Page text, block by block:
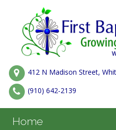
412 N Madison Street,
(910) 642-2139
Home